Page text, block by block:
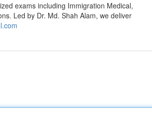
exams including Immigration Medical,
Led by Dr. Md. Shah Alam, we deliver